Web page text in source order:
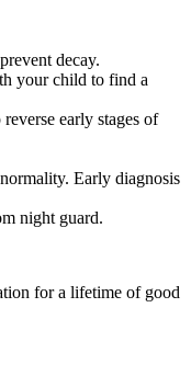
decay.
your child to find a
early stages of
Early diagnosis
night guard.
for a lifetime of good